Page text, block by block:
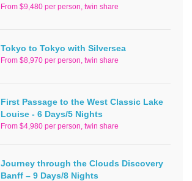
From $9,480 per person, twin share
Tokyo to Tokyo with Silversea
From $8,970 per person, twin share
First Passage to the West Classic Lake
Louise - 6 Days/5 Nights
From $4,980 per person, twin share
Journey through the Clouds Discovery
Banff – 9 Days/8 Nights